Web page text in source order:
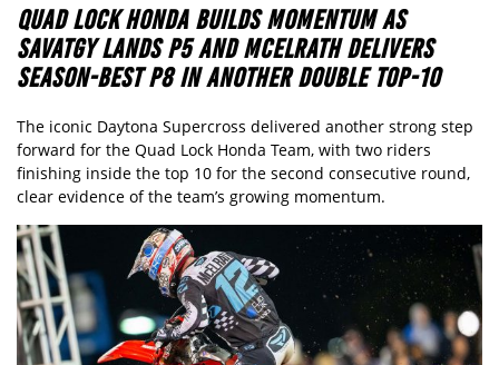
QUAD LOCK HONDA BUILDS MOMENTUM AS
SAVATGY LANDS P5 AND MCELRATH DELIVERS
SEASON-BEST P8 IN ANOTHER DOUBLE TOP-10
The iconic Daytona Supercross delivered another strong step
forward for the Quad Lock Honda Team, with two riders
finishing inside the top 10 for the second consecutive round,
clear evidence of the team’s growing momentum.